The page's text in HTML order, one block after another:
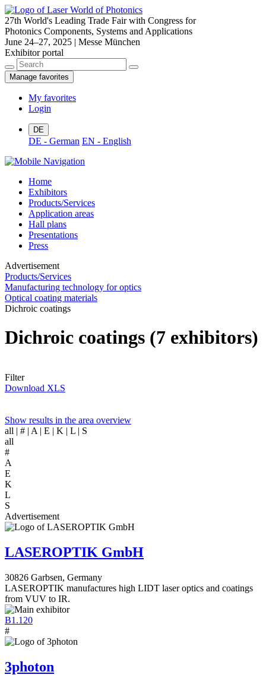
27th World's Leading Trade Fair with Congress for
Photonics Components, Systems and Applications
June 24–27, 2025 | Messe München
Exhibitor portal
Manage favorites
My favorites
Login
DE
DE - German EN - English
Home
Exhibitors
Products/Services
Application areas
Hall plans
Presentations
Press
Advertisement
Products/Services
Manufacturing technology for optics
Optical coating materials
Dichroic coatings
Dichroic coatings (7 exhibitors)
Filter
Download XLS
Show results in the area overview
all | # | A | E | K | L | S
all
#
A
E
K
L
S
Advertisement
LASEROPTIK GmbH
30826 Garbsen, Germany
LASEROPTIK manufactures high LIDT laser optics and coatings
from VUV to IR.
B1.120
#
3photon